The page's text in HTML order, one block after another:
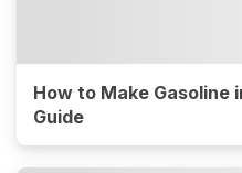
How to Make Gasoline
Guide